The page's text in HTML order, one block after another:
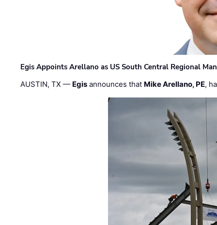
Egis Appoints Arellano as US South Central Regional
AUSTIN, TX — Egis announces that Mike Arellano, PE,